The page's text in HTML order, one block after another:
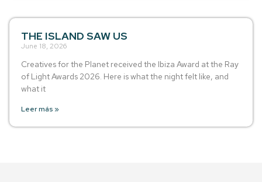
THE ISLAND SAW US
June 18, 2026
Creatives for the Planet received the Ibiza Award at the Ray
of Light Awards 2026. Here is what the night felt like, and
what it
Leer más »